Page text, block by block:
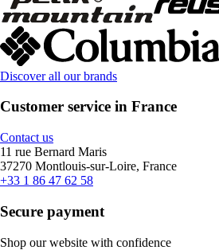
Discover all our brands
Customer service in France
Contact us
11 rue Bernard Maris
37270 Montlouis-sur-Loire, France
+33 1 86 47 62 58
Secure payment
Shop our website with confidence